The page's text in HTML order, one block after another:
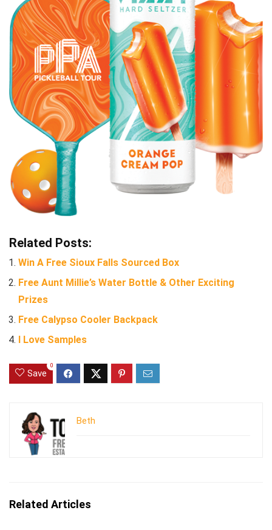
Related Posts:
Win A Free Sioux Falls Sourced Box
Free Aunt Millie’s Water Bottle & Other Exciting
Prizes
Free Calypso Cooler Backpack
I Love Samples
Save
0
Beth
Related Articles